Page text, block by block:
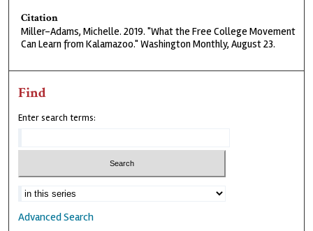
Citation
Miller-Adams, Michelle. 2019. "What the Free College Movement
Can Learn from Kalamazoo." Washington Monthly, August 23.
Find
Enter search terms:
Advanced Search